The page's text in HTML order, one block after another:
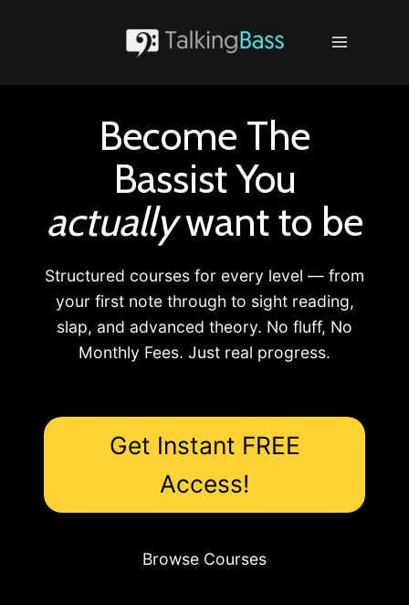
Become The
Bassist You
actuallywant to be
Structured courses for every level — from
your first note through to sight reading,
slap, and advanced theory. No fluff, No
Monthly Fees. Just real progress.
Get Instant FREE
Access!
Browse Courses